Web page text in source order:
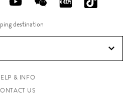
FOLLOW
US
ON
FOLLOW
US
ON
FOLLOW
ON
ON
Douyin!
destination
& INFO
US